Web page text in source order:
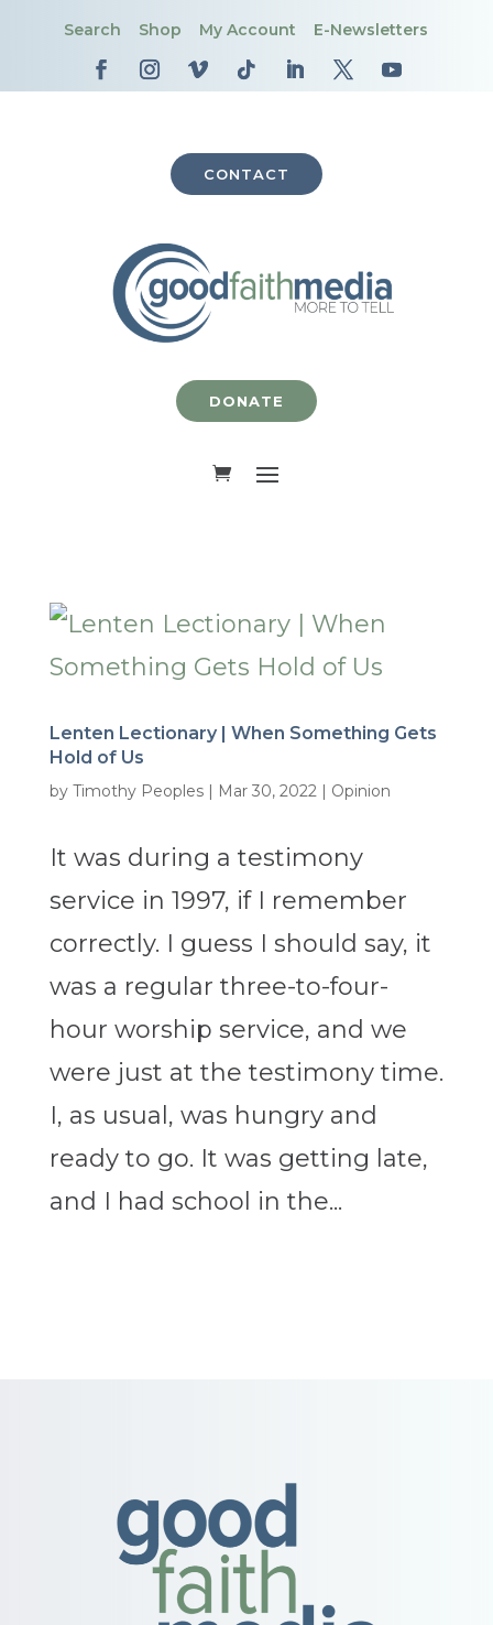
Search Shop My Account E-Newsletters
CONTACT
DONATE
Lenten Lectionary | When Something Gets
Hold of Us
by Timothy Peoples| Mar 30, 2022| Opinion
It was during a testimony
service in 1997, if I remember
correctly. I guess I should say, it
was a regular three-to-four-
hour worship service, and we
were just at the testimony time.
I, as usual, was hungry and
ready to go. It was getting late,
and I had school in the...